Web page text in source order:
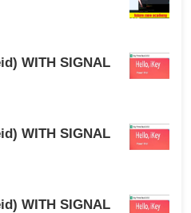
WITH SIGNAL
WITH SIGNAL
WITH SIGNAL